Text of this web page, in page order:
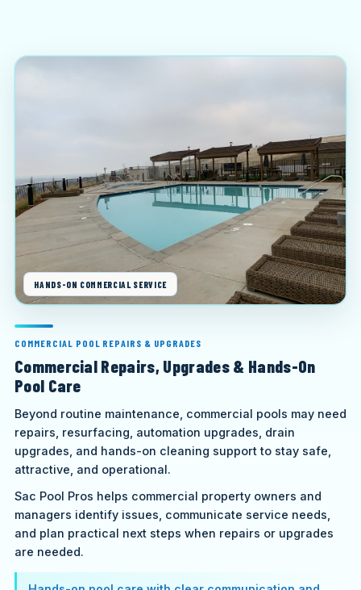
HANDS-ON COMMERCIAL SERVICE
COMMERCIAL POOL REPAIRS & UPGRADES
Commercial Repairs, Upgrades & Hands-On
Pool Care
Beyond routine maintenance, commercial pools may need
repairs, resurfacing, automation upgrades, drain
upgrades, and hands-on cleaning support to stay safe,
attractive, and operational.
Sac Pool Pros helps commercial property owners and
managers identify issues, communicate service needs,
and plan practical next steps when repairs or upgrades
are needed.